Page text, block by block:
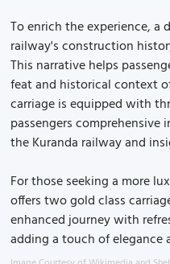
To enrich the experience,
railway's construction
This narrative helps
feat and historical context
carriage is equipped with
passengers
the Kuranda railway and
For those seeking a more
offers two gold class
enhanced journey with
adding a touch of